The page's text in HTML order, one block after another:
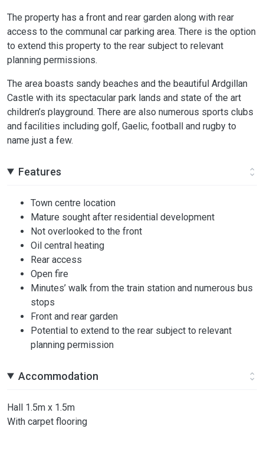
The property has a front and rear garden along with rear
access to the communal car parking area. There is the option
to extend this property to the rear subject to relevant
planning permissions.
The area boasts sandy beaches and the beautiful Ardgillan
Castle with its spectacular park lands and state of the art
children’s playground. There are also numerous sports clubs
and facilities including golf, Gaelic, football and rugby to
name just a few.
Features
Town centre location
Mature sought after residential development
Not overlooked to the front
Oil central heating
Rear access
Open fire
Minutes’ walk from the train station and numerous bus
stops
Front and rear garden
Potential to extend to the rear subject to relevant
planning permission
Accommodation
Hall 1.5m x 1.5m
With carpet flooring